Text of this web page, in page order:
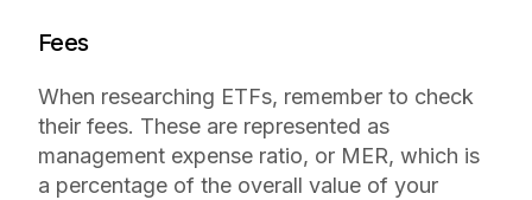
Fees
When researching ETFs, remember to check
their fees. These are represented as
management expense ratio, or MER, which is
a percentage of the overall value of your